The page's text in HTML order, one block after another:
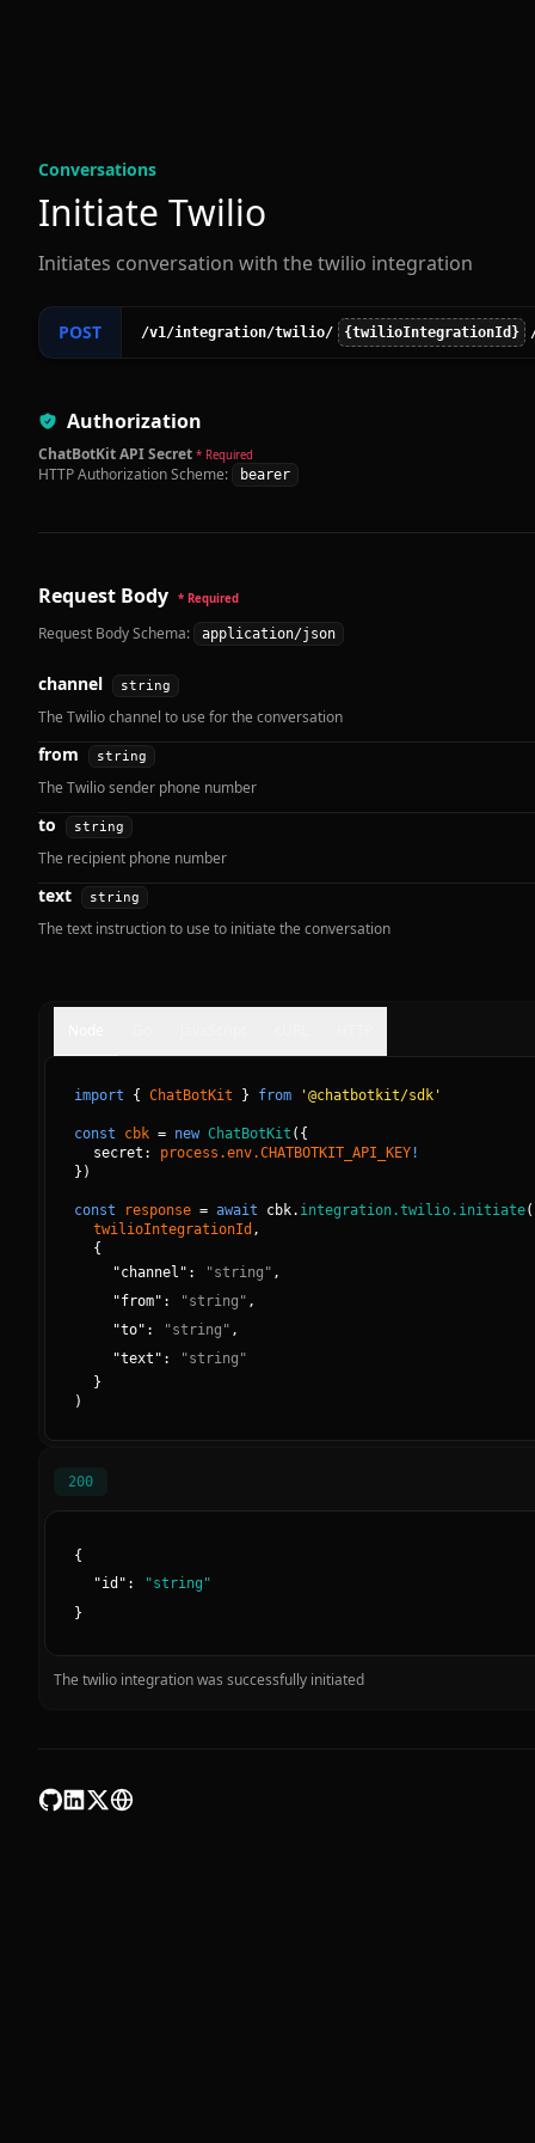
Conversations
Initiate Twilio
Initiates conversation with the twilio integration
POST /v1/integration/twilio/ {twilioIntegrationId}
Authorization
ChatBotKit API Secret * Required
HTTP Authorization Scheme: bearer
Request Body * Required
Request Body Schema: application/json
channel string
The Twilio channel to use for the conversation
from string
The Twilio sender phone number
to string
The recipient phone number
text string
The text instruction to use to initiate the conversation
import { ChatBotKit } from '@chatbotkit/sdk'
const cbk = new ChatBotKit ( {
secret: process.env.CHATBOTKIT_API_KEY !
} )
const response = await cbk. integration.twilio.initiate(
twilioIntegrationId ,
{
"channel ": "string " ,
"from": "string " ,
"to": "string " ,
"text ": "string "
}
)
200
{
"id ": "string "
}
The twilio integration was successfully initiated